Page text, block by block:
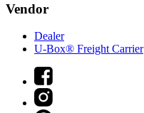
Vendor
Dealer
U-Box® Freight Carrier